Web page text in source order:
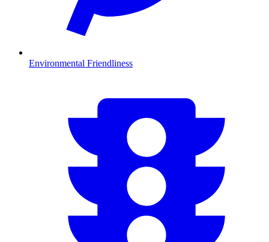
Environmental Friendliness